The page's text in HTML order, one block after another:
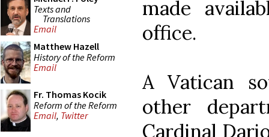
Texts and
Translations
Email
Matthew Hazell
History of the Reform
Email
Fr. Thomas Kocik
Reform of the Reform
Email, Twitter
made
office.
A Vatican
other
Cardinal